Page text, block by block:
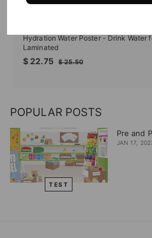
Hydration Water Poster - Drink Water
Laminated
Sale
$ 22.75$ Regular
$ 25.50$
POPULAR POSTS
TEST
Pre and
JAN 17,